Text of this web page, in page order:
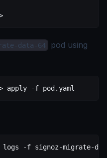
data-64
pod using
apply -f pod.yaml
logs -f signoz-migrate-